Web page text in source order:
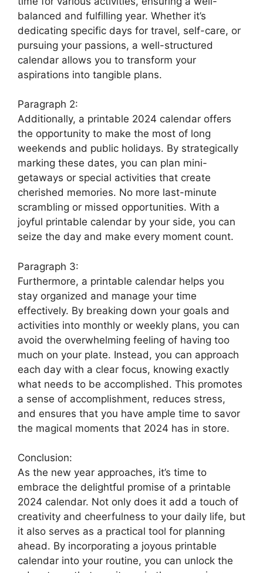
balanced and fulfilling year. Whether it’s
dedicating specific days for travel, self-care, or
pursuing your passions, a well-structured
calendar allows you to transform your
aspirations into tangible plans.
Paragraph 2:
Additionally, a printable 2024 calendar offers
the opportunity to make the most of long
weekends and public holidays. By strategically
marking these dates, you can plan mini-
getaways or special activities that create
cherished memories. No more last-minute
scrambling or missed opportunities. With a
joyful printable calendar by your side, you can
seize the day and make every moment count.
Paragraph 3:
Furthermore, a printable calendar helps you
stay organized and manage your time
effectively. By breaking down your goals and
activities into monthly or weekly plans, you can
avoid the overwhelming feeling of having too
much on your plate. Instead, you can approach
each day with a clear focus, knowing exactly
what needs to be accomplished. This promotes
a sense of accomplishment, reduces stress,
and ensures that you have ample time to savor
the magical moments that 2024 has in store.
Conclusion:
As the new year approaches, it’s time to
embrace the delightful promise of a printable
2024 calendar. Not only does it add a touch of
creativity and cheerfulness to your daily life, but
it also serves as a practical tool for planning
ahead. By incorporating a joyous printable
calendar into your routine, you can unlock the